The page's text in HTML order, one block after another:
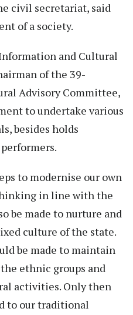
civil secretariat, said
of a society.
and Cultural
of the 39-
Advisory Committee,
to undertake various
besides holds
to modernise our own
in line with the
be made to nurture and
culture of the state.
be made to maintain
ethnic groups and
activities. Only then
to our traditional